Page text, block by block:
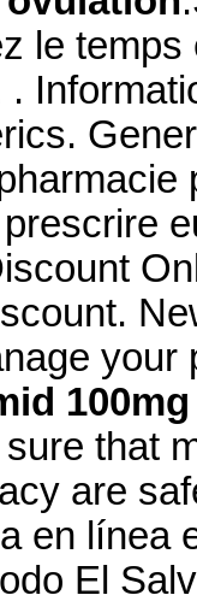
le
that
are
en línea
El